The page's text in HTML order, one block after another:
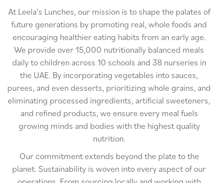
At Leela’s Lunches, our mission is to shape the palates of
future generations by promoting real, whole foods and
encouraging healthier eating habits from an early age.
We provide over 15,000 nutritionally balanced meals
daily to children across 10 schools and 38 nurseries in
the UAE. By incorporating vegetables into sauces,
purees, and even desserts, prioritizing whole grains, and
eliminating processed ingredients, artificial sweeteners,
and refined products, we ensure every meal fuels
growing minds and bodies with the highest quality
nutrition.
Our commitment extends beyond the plate to the
planet. Sustainability is woven into every aspect of our